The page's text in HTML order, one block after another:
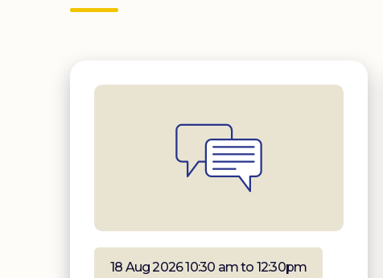
18 Aug 2026 10:30 am to 12:30pm